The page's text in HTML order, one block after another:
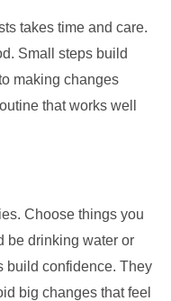
takes time and care.
Small steps build
making changes
that works well
Choose things you
be drinking water or
build confidence. They
big changes that feel